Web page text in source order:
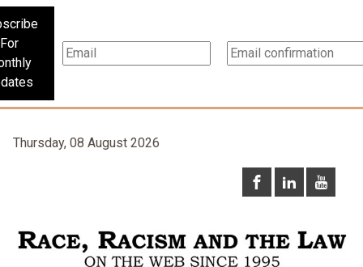
For
Thursday, 08 August 2026